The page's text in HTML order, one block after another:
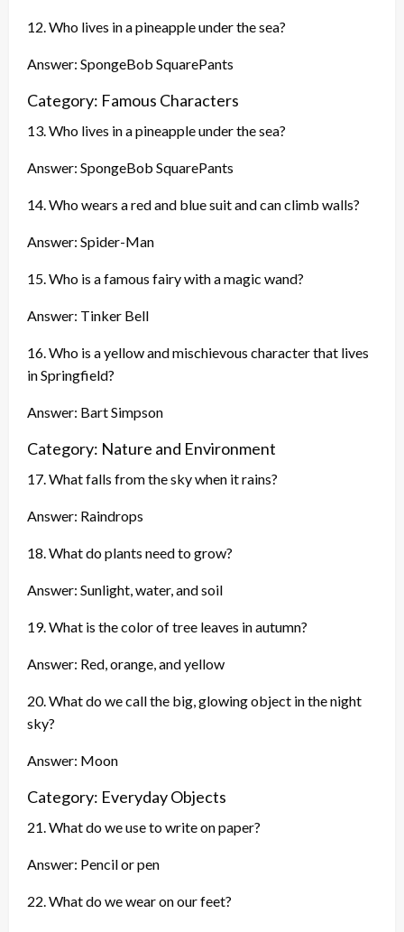
12. Who lives in a pineapple under the sea?
Answer: SpongeBob SquarePants
Category: Famous Characters
13. Who lives in a pineapple under the sea?
Answer: SpongeBob SquarePants
14. Who wears a red and blue suit and can climb walls?
Answer: Spider-Man
15. Who is a famous fairy with a magic wand?
Answer: Tinker Bell
16. Who is a yellow and mischievous character that lives
in Springfield?
Answer: Bart Simpson
Category: Nature and Environment
17. What falls from the sky when it rains?
Answer: Raindrops
18. What do plants need to grow?
Answer: Sunlight, water, and soil
19. What is the color of tree leaves in autumn?
Answer: Red, orange, and yellow
20. What do we call the big, glowing object in the night
sky?
Answer: Moon
Category: Everyday Objects
21. What do we use to write on paper?
Answer: Pencil or pen
22. What do we wear on our feet?